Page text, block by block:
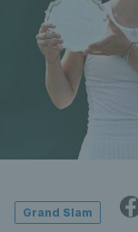
Grand Slam